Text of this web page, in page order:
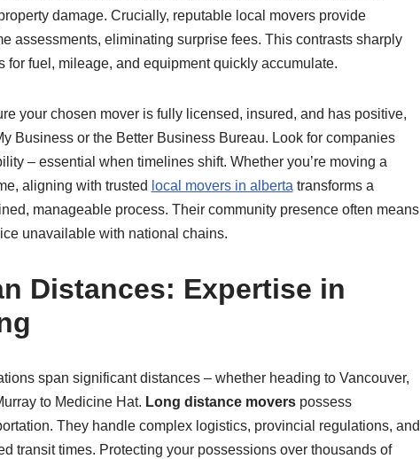
damage. Crucially, reputable local movers provide
assessments, eliminating surprise fees. This contrasts sharply
fuel, mileage, and equipment quickly accumulate.
your chosen mover is fully licensed, insured, and has positive,
Business or the Better Business Bureau. Look for companies
– essential when timelines shift. Whether you’re moving a
aligning with trusted local movers in alberta transforms a
manageable process. Their community presence often means
unavailable with national chains.
Distances: Expertise in
span significant distances – whether heading to Vancouver,
to Medicine Hat. Long distance moverspossess
They handle complex logistics, provincial regulations, and
transit times. Protecting your possessions over thousands of